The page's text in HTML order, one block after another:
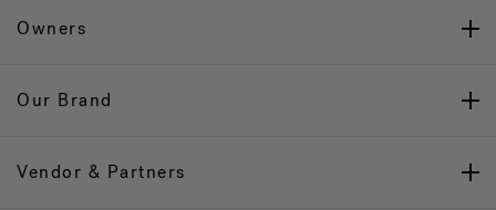
Owners
Our Brand
Vendor & Partners